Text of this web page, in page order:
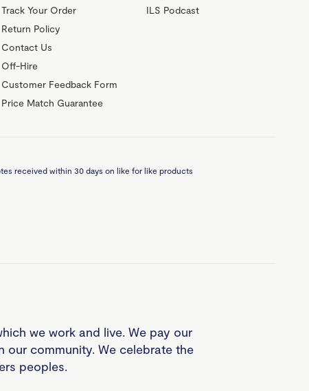
Track Your Order
Return Policy
Contact Us
Off-Hire
Customer Feedback Form
Price Match Guarantee
ILS Podcast
received within 30 days on like for like products
we work and live. We pay our
our community. We celebrate the
peoples.